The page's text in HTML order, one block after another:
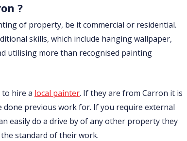
?
of property, be it commercial or residential.
skills, which include hanging wallpaper,
utilising more than recognised painting
hire a local painter. If they are from Carron it is
previous work for. If you require external
easily do a drive by of any other property they
standard of their work.